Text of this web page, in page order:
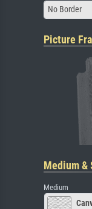
No Border
Picture
Medium &
Medium